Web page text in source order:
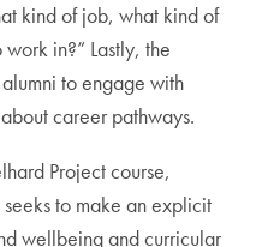
kind of job, what kind of
in?” Lastly, the
to engage with
career pathways.
Project course,
to make an explicit
wellbeing and curricular